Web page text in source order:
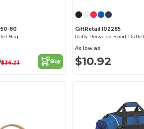
80
Bag
$36.23 Buy
GiftRetail 102285
Rally Recycled Sport Duffel
As low as:
$10.92